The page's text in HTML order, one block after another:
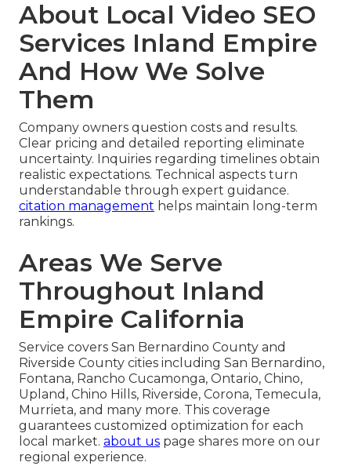
About Local Video SEO
Services Inland Empire
And How We Solve
Them
Company owners question costs and results.
Clear pricing and detailed reporting eliminate
uncertainty. Inquiries regarding timelines obtain
realistic expectations. Technical aspects turn
understandable through expert guidance.
citation management helps maintain long-term
rankings.
Areas We Serve
Throughout Inland
Empire California
Service covers San Bernardino County and
Riverside County cities including San Bernardino,
Fontana, Rancho Cucamonga, Ontario, Chino,
Upland, Chino Hills, Riverside, Corona, Temecula,
Murrieta, and many more. This coverage
guarantees customized optimization for each
local market. about us page shares more on our
regional experience.